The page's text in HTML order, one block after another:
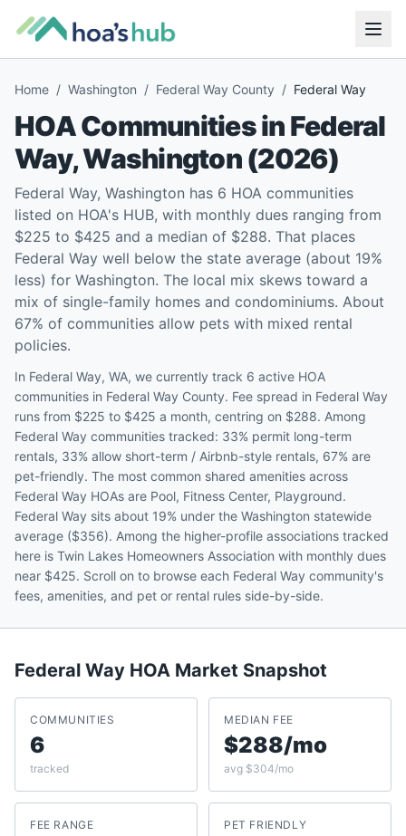
Home / Washington / Federal Way County / Federal Way
HOA Communities inFederal
Way,Washington(2026)
Federal Way, Washington has 6 HOA communities
listed on HOA's HUB, with monthly dues ranging from
$225 to $425 and a median of $288. That places
Federal Way well below the state average (about 19%
less) for Washington. The local mix skews toward a
mix of single-family homes and condominiums. About
67% of communities allow pets with mixed rental
policies.
In Federal Way, WA, we currently track 6 active HOA
communities in Federal Way County. Fee spread in Federal Way
runs from $225 to $425 a month, centring on $288. Among
Federal Way communities tracked: 33% permit long-term
rentals, 33% allow short-term / Airbnb-style rentals, 67% are
pet-friendly. The most common shared amenities across
Federal Way HOAs are Pool, Fitness Center, Playground.
Federal Way sits about 19% under the Washington statewide
average ($356). Among the higher-profile associations tracked
here is Twin Lakes Homeowners Association with monthly dues
near $425. Scroll on to browse each Federal Way community's
fees, amenities, and pet or rental rules side-by-side.
Federal Way HOA Market Snapshot
COMMUNITIES
6
tracked
MEDIAN FEE
$288/mo
avg $304/mo
FEE RANGE PET FRIENDLY